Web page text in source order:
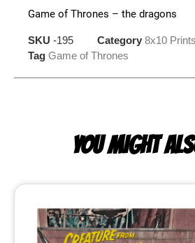
Game of Thrones – the dragons
SKU -195 Category 8x10
Tag Game of Thrones
YOU MIGHT